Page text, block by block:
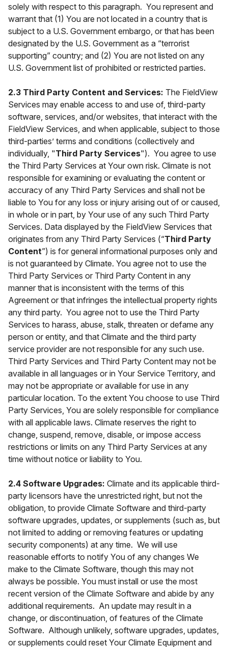
solely with respect to this paragraph. You represent and
warrant that (1) You are not located in a country that is
subject to a U.S. Government embargo, or that has been
designated by the U.S. Government as a “terrorist
supporting” country; and (2) You are not listed on any
U.S. Government list of prohibited or restricted parties.
2.3 Third Party Content and Services: The FieldView
Services may enable access to and use of, third-party
software, services, and/or websites, that interact with the
FieldView Services, and when applicable, subject to those
third-parties’ terms and conditions (collectively and
individually, "Third Party Services"). You agree to use
the Third Party Services at Your own risk. Climate is not
responsible for examining or evaluating the content or
accuracy of any Third Party Services and shall not be
liable to You for any loss or injury arising out of or caused,
in whole or in part, by Your use of any such Third Party
Services. Data displayed by the FieldView Services that
originates from any Third Party Services (“Third Party
Content”) is for general informational purposes only and
is not guaranteed by Climate. You agree not to use the
Third Party Services or Third Party Content in any
manner that is inconsistent with the terms of this
Agreement or that infringes the intellectual property rights
any third party. You agree not to use the Third Party
Services to harass, abuse, stalk, threaten or defame any
person or entity, and that Climate and the third party
service provider are not responsible for any such use.
Third Party Services and Third Party Content may not be
available in all languages or in Your Service Territory, and
may not be appropriate or available for use in any
particular location. To the extent You choose to use Third
Party Services, You are solely responsible for compliance
with all applicable laws. Climate reserves the right to
change, suspend, remove, disable, or impose access
restrictions or limits on any Third Party Services at any
time without notice or liability to You.
2.4 Software Upgrades: Climate and its applicable third-
party licensors have the unrestricted right, but not the
obligation, to provide Climate Software and third-party
software upgrades, updates, or supplements (such as, but
not limited to adding or removing features or updating
security components) at any time. We will use
reasonable efforts to notify You of any changes We
make to the Climate Software, though this may not
always be possible. You must install or use the most
recent version of the Climate Software and abide by any
additional requirements. An update may result in a
change, or discontinuation, of features of the Climate
Software. Although unlikely, software upgrades, updates,
or supplements could reset Your Climate Equipment and